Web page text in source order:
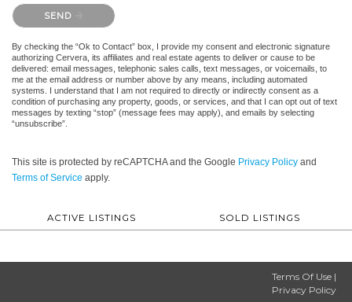
Please confirm that you are not a robot.
SEND
By checking the “Ok to Contact” box, I provide my consent and electronic signature
authorizing Cervera, its affiliates and real estate agents to deliver or cause to be
delivered: email messages, telephonic sales calls, text messages, or voicemails, to
me at the email address or number above by any means, including automated
systems. I understand that I am not required to directly or indirectly consent as a
condition of purchasing any property, goods, or services, and that I can opt out of text
messages by texting “stop” (message fees may apply), and emails by selecting
“unsubscribe”.
This site is protected by reCAPTCHA and the Google Privacy Policy and
Terms of Service apply.
ACTIVE LISTINGS SOLD LISTINGS
Terms Of Use |
Privacy Policy